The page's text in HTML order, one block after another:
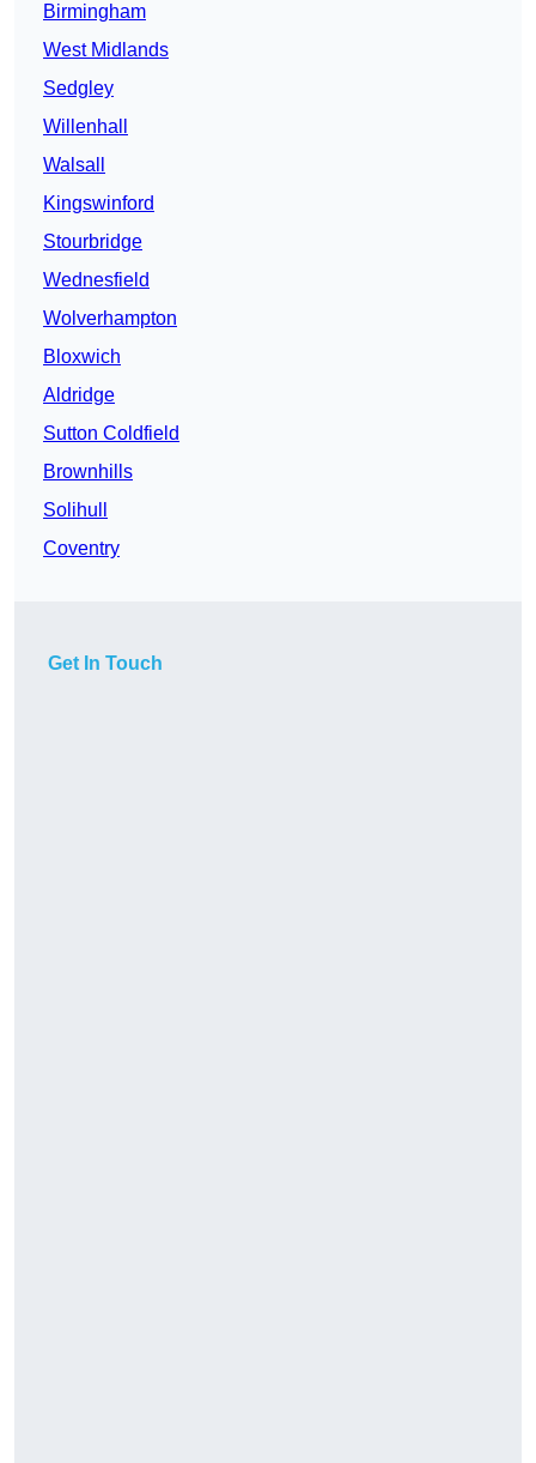
Birmingham
West Midlands
Sedgley
Willenhall
Walsall
Kingswinford
Stourbridge
Wednesfield
Wolverhampton
Bloxwich
Aldridge
Sutton Coldfield
Brownhills
Solihull
Coventry
Get In Touch